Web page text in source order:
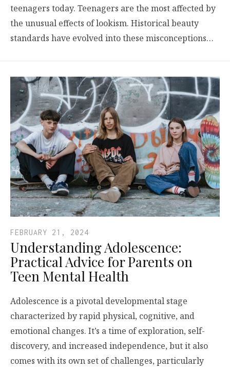
teenagers today. Teenagers are the most affected by
the unusual effects of lookism. Historical beauty
standards have evolved into these misconceptions…
FEBRUARY 21, 2024
Understanding Adolescence:
Practical Advice for Parents on
Teen Mental Health
Adolescence is a pivotal developmental stage
characterized by rapid physical, cognitive, and
emotional changes. It’s a time of exploration, self-
discovery, and increased independence, but it also
comes with its own set of challenges, particularly